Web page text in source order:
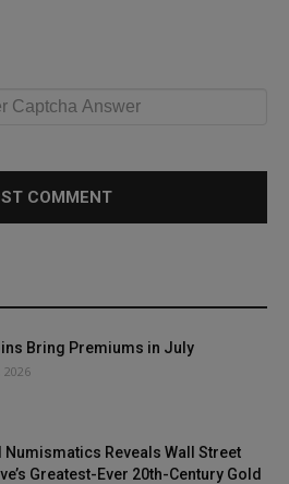
Bring Premiums in July
2026
Numismatics Reveals Wall Street
Greatest-Ever 20th-Century Gold